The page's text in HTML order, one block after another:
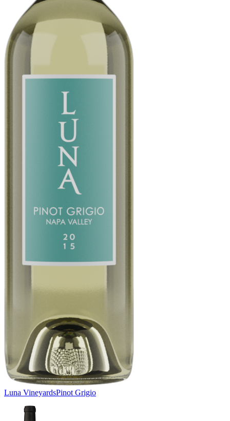
Luna VineyardsPinot Grigio